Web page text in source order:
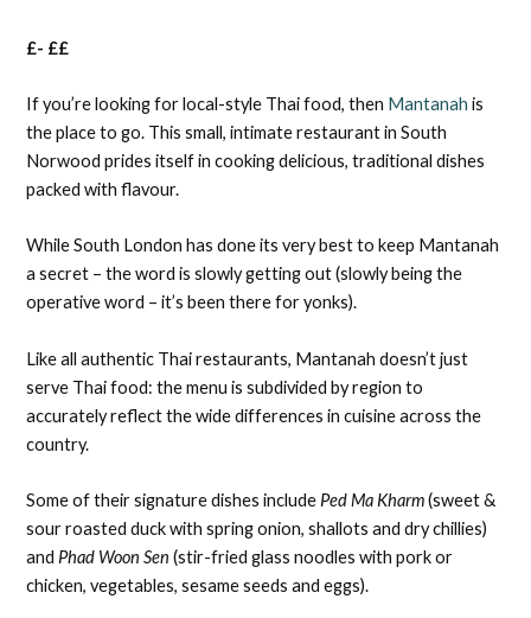
£- ££
If you’re looking for local-style Thai food, then Mantanah is
the place to go. This small, intimate restaurant in South
Norwood prides itself in cooking delicious, traditional dishes
packed with flavour.
While South London has done its very best to keep Mantanah
a secret – the word is slowly getting out (slowly being the
operative word – it’s been there for yonks).
Like all authentic Thai restaurants, Mantanah doesn’t just
serve Thai food: the menu is subdivided by region to
accurately reflect the wide differences in cuisine across the
country.
Some of their signature dishes include Ped Ma Kharm(sweet &
sour roasted duck with spring onion, shallots and dry chillies)
and Phad Woon Sen (stir-fried glass noodles with pork or
chicken, vegetables, sesame seeds and eggs).